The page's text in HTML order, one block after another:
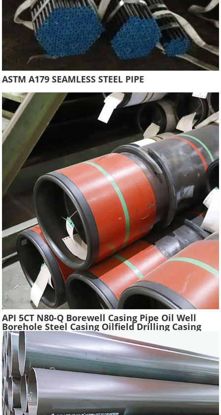
ASTM A179 SEAMLESS STEEL PIPE
API 5CT N80-Q Borewell Casing Pipe Oil Well
Borehole Steel Casing Oilfield Drilling Casing
Tube Liquefied Petroleum Pipe